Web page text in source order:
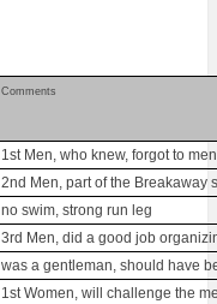
Comments
1st Men, who knew, forgot to
2nd Men, part of the Breakaway
no swim, strong run leg
3rd Men, did a good job
was a gentleman, should have
1st Women, will challenge the